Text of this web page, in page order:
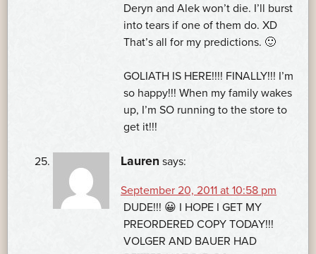
Deryn and Alek won’t die. I’ll burst
into tears if one of them do. XD
That’s all for my predictions. 🙂
GOLIATH IS HERE!!!! FINALLY!!! I’m
so happy!!! When my family wakes
up, I’m SO running to the store to
get it!!!
Lauren says:
September 20, 2011 at 10:58 pm
DUDE!!! 😀 I HOPE I GET MY
PREORDERED COPY TODAY!!!
VOLGER AND BAUER HAD